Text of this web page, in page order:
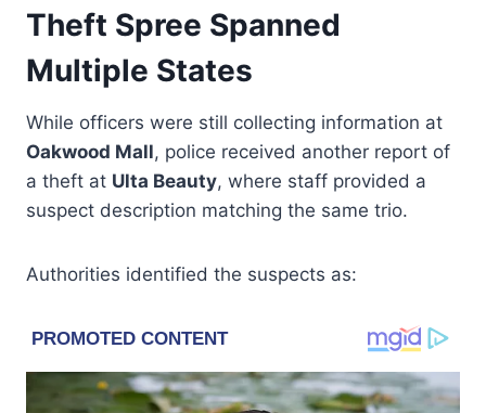
Theft Spree Spanned
Multiple States
While officers were still collecting information at
Oakwood Mall, police received another report of
a theft at Ulta Beauty, where staff provided a
suspect description matching the same trio.
Authorities identified the suspects as: